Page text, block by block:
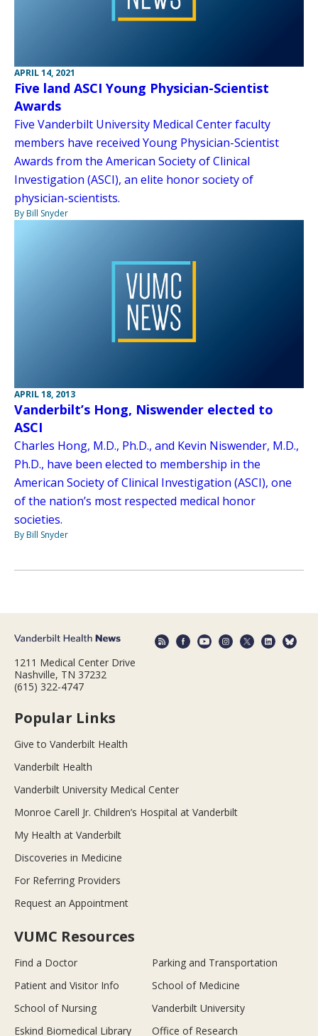
APRIL 14, 2021
Five land ASCI Young Physician-Scientist
Awards
Five Vanderbilt University Medical Center faculty
members have received Young Physician-Scientist
Awards from the American Society of Clinical
Investigation (ASCI), an elite honor society of
physician-scientists.
By Bill Snyder
APRIL 18, 2013
Vanderbilt’s Hong, Niswender elected to
ASCI
Charles Hong, M.D., Ph.D., and Kevin Niswender, M.D.,
Ph.D., have been elected to membership in the
American Society of Clinical Investigation (ASCI), one
of the nation’s most respected medical honor
societies.
By Bill Snyder
1211 Medical Center Drive
Nashville, TN 37232
(615) 322-4747
Popular Links
Give to Vanderbilt Health
Vanderbilt Health
Vanderbilt University Medical Center
Monroe Carell Jr. Children’s Hospital at Vanderbilt
My Health at Vanderbilt
Discoveries in Medicine
For Referring Providers
Request an Appointment
VUMC Resources
Find a Doctor
Parking and Transportation
Patient and Visitor Info
School of Medicine
School of Nursing
Vanderbilt University
Eskind Biomedical Library
Office of Research